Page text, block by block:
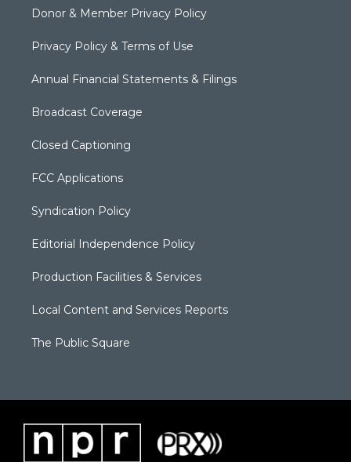
Donor & Member Privacy Policy
Privacy Policy & Terms of Use
Annual Financial Statements & Filings
Broadcast Coverage
Closed Captioning
FCC Applications
Syndication Policy
Editorial Independence Policy
Production Facilities & Services
Local Content and Services Reports
The Public Square